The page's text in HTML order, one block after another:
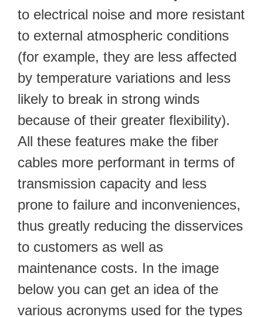
to electrical noise and more resistant
to external atmospheric conditions
(for example, they are less affected
by temperature variations and less
likely to break in strong winds
because of their greater flexibility).
All these features make the fiber
cables more performant in terms of
transmission capacity and less
prone to failure and inconveniences,
thus greatly reducing the disservices
to customers as well as
maintenance costs. In the image
below you can get an idea of the
various acronyms used for the types